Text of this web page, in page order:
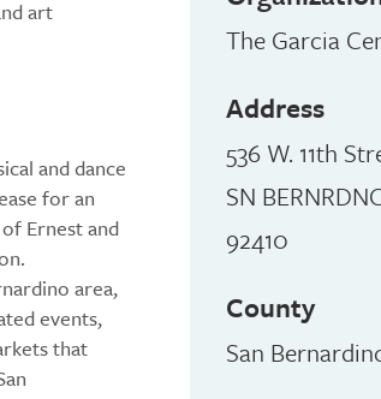
art
and dance
for an
Ernest and
area,
events,
that
The Garcia
Address
536 W. 11th
SN
92410
County
San